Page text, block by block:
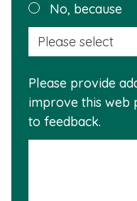
No, because
Please provide
improve this web
to feedback.